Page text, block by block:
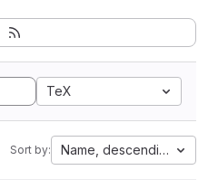
TeX
Sort by: Name, descending